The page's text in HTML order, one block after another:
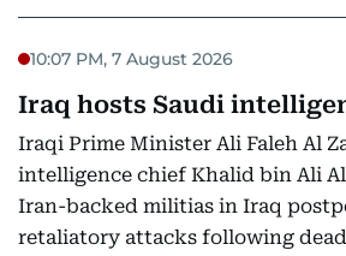
10:07 PM, 7 August 2026
Iraq hosts Saudi
Iraqi Prime Minister Ali Faleh Al
intelligence chief Khalid bin Ali
Iran-backed militias in Iraq
retaliatory attacks following